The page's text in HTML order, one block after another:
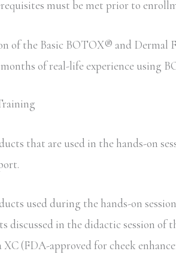
must be met prior to
of the Basic BOTOX® and Dermal
of real-life experience using
that are used in the hands-on
used during the hands-on
discussed in the didactic session of
XC (FDA-approved for cheek